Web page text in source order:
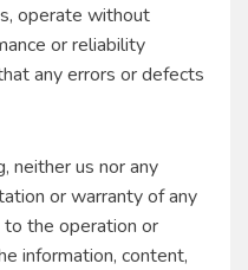
operate without
or reliability
any errors or defects
neither us nor any
or warranty of any
to the operation or
information, content,